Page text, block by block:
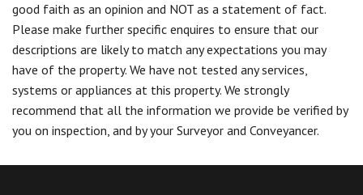
good faith as an opinion and NOT as a statement of fact.
Please make further specific enquires to ensure that our
descriptions are likely to match any expectations you may
have of the property. We have not tested any services,
systems or appliances at this property. We strongly
recommend that all the information we provide be verified by
you on inspection, and by your Surveyor and Conveyancer.